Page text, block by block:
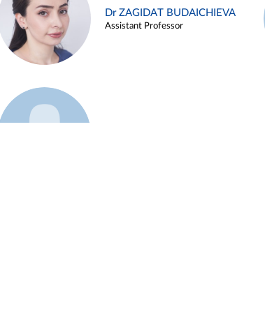
Dr ZAGIDAT BUDAICHIEVA
Assistant Professor